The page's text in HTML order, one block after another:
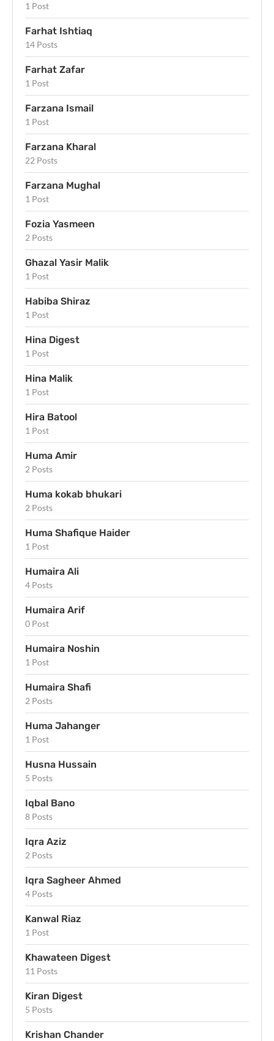
1 Post
Farhat Ishtiaq
14 Posts
Farhat Zafar
1 Post
Farzana Ismail
1 Post
Farzana Kharal
22 Posts
Farzana Mughal
1 Post
Fozia Yasmeen
2 Posts
Ghazal Yasir Malik
1 Post
Habiba Shiraz
1 Post
Hina Digest
1 Post
Hina Malik
1 Post
Hira Batool
1 Post
Huma Amir
2 Posts
Huma kokab bhukari
2 Posts
Huma Shafique Haider
1 Post
Humaira Ali
4 Posts
Humaira Arif
0 Post
Humaira Noshin
1 Post
Humaira Shafi
2 Posts
Huma Jahanger
1 Post
Husna Hussain
5 Posts
Iqbal Bano
8 Posts
Iqra Aziz
2 Posts
Iqra Sagheer Ahmed
4 Posts
Kanwal Riaz
1 Post
Khawateen Digest
11 Posts
Kiran Digest
5 Posts
Krishan Chander